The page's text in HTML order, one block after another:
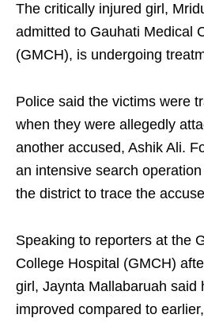
The critically injured girl,
admitted to Gauhati Medical
(GMCH), is undergoing
Police said the victims were
when they were allegedly
another accused, Ashik Ali.
an intensive search
the district to trace the
Speaking to reporters at the
College Hospital (GMCH)
girl, Jaynta Mallabaruah said
improved compared to